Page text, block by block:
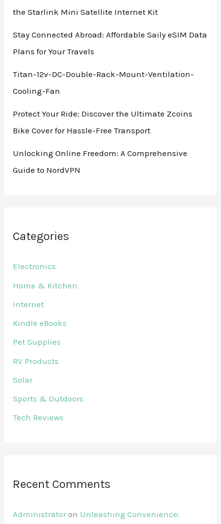
Friendly
Refill
the Starlink Mini Satellite Internet Kit
Stay Connected Abroad: Affordable Saily eSIM Data
Plans for Your Travels
Titan-12v-DC-Double-Rack-Mount-Ventilation-
Cooling-Fan
Protect Your Ride: Discover the Ultimate Zcoins
Bike Cover for Hassle-Free Transport
Unlocking Online Freedom: A Comprehensive
Guide to NordVPN
Categories
Electronics
Home & Kitchen
Internet
Kindle eBooks
Pet Supplies
RV Products
Solar
Sports & Outdoors
Tech Reviews
Recent Comments
Administrator on Unleashing Convenience: